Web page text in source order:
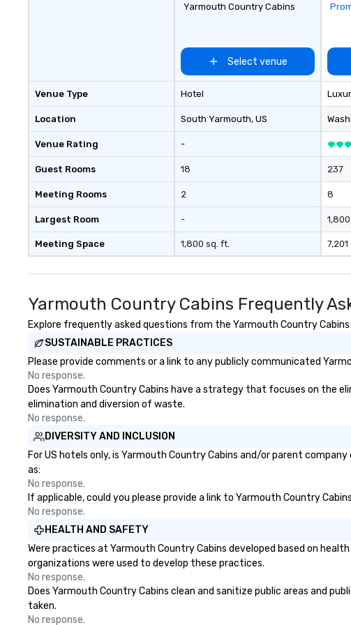
Venue Type
Location
Venue Rating
Guest Rooms
Meeting Rooms
Largest Room
Meeting Space
Yarmouth Country Cabins
Select venue
Hotel
South Yarmouth, US
-
18
2
-
1,800 sq. ft.
237
8
Yarmouth Country Cabins Frequently
Explore frequently asked questions from the Yarmouth Country
SUSTAINABLE PRACTICES
Please provide comments or a link to any publicly communicated
No response.
Does Yarmouth Country Cabins have a strategy that focuses on the
elimination and diversion of waste.
No response.
DIVERSITY AND INCLUSION
For US hotels only, is Yarmouth Country Cabins and/or parent
as:
No response.
If applicable, could you please provide a link to Yarmouth Country
No response.
HEALTH AND SAFETY
Were practices at Yarmouth Country Cabins developed based on
organizations were used to develop these practices.
No response.
Does Yarmouth Country Cabins clean and sanitize public areas and
taken.
No response.